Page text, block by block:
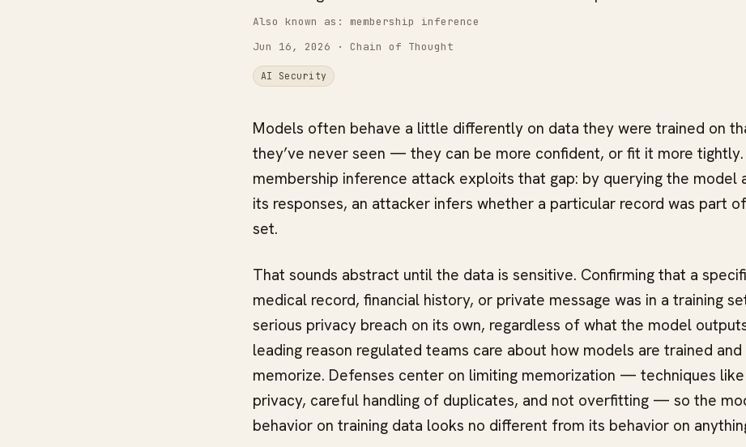
Also known as: membership inference
Jun 16, 2026
· Chain of Thought
AI Security
Models often behave a little differently on data they were trained on
they’ve never seen — they can be more confident, or fit it more tightly.
membership inference attack exploits that gap: by querying the model
its responses, an attacker infers whether a particular record was part
set.
That sounds abstract until the data is sensitive. Confirming that a
medical record, financial history, or private message was in a training
serious privacy breach on its own, regardless of what the model
leading reason regulated teams care about how models are trained
memorize. Defenses center on limiting memorization — techniques
privacy, careful handling of duplicates, and not overfitting — so the
behavior on training data looks no different from its behavior on